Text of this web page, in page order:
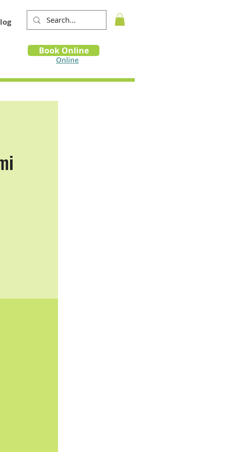
Book
Online
Book Online